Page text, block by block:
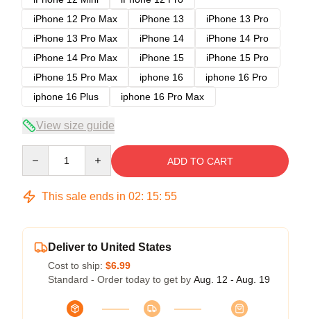
iPhone 12 Pro Max
iPhone 13
iPhone 13 Pro
iPhone 13 Pro Max
iPhone 14
iPhone 14 Pro
iPhone 14 Pro Max
iPhone 15
iPhone 15 Pro
iPhone 15 Pro Max
iphone 16
iphone 16 Pro
iphone 16 Plus
iphone 16 Pro Max
View size guide
ADD TO CART
This sale ends in 02: 15: 54
Deliver to United States
Cost to ship: $6.99
Standard - Order today to get by Aug. 12 - Aug. 19